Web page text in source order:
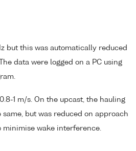
but this was automatically reduced
data were logged on a PC using
1 m/s. On the upcast, the hauling
but was reduced on approach
wake interference.